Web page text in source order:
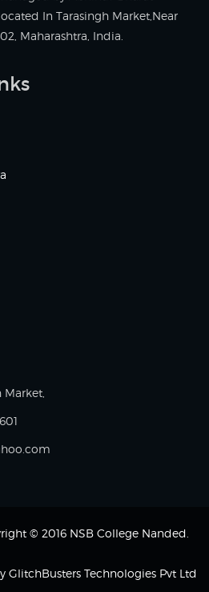
In Tarasingh Market,Near
Maharashtra, India.
Market,
© 2016 NSB College Nanded.
GlitchBusters Technologies Pvt Ltd